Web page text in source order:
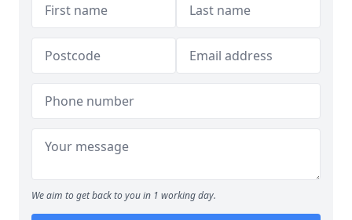
We aim to get back to you in 1 working day.